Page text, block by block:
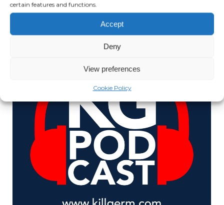
certain features and functions.
Accept
Deny
View preferences
Cookie Policy
JULY 14, 2021
Play Episode